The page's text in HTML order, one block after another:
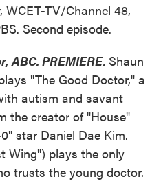
WCET-TV/Channel 48,
Second episode.
ABC. PREMIERE. Shaun
"The Good Doctor," a
autism and savant
the creator of "House"
star Daniel Dae Kim.
Wing") plays the only
trusts the young doctor.